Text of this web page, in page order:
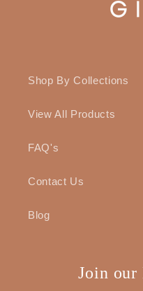
Shop By Collections
View All Products
FAQ's
Contact Us
Blog
Join